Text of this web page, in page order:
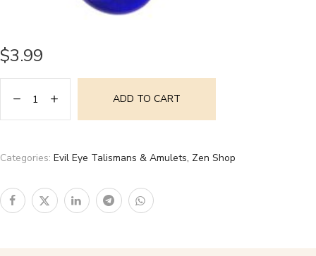
$3.99
ADD TO CART
Categories: Evil Eye Talismans & Amulets, Zen Shop